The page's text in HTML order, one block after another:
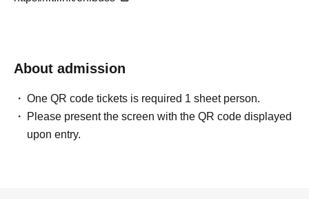
About admission
One QR code tickets is required 1 sheet person.
Please present the screen with the QR code displayed
upon entry.